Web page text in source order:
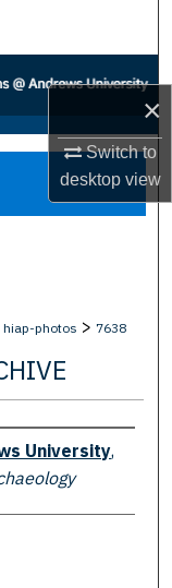
×
Switch to
desktopview
hiap-photos > 7638
University,